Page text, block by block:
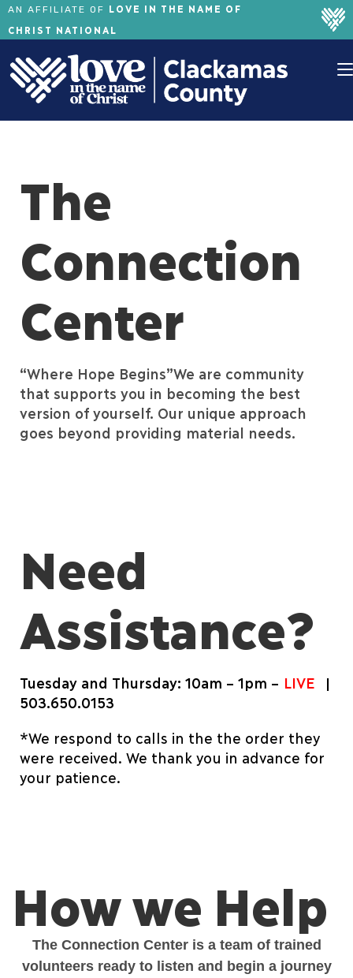
AN AFFILIATE OF LOVE IN THE NAME OF
CHRIST NATIONAL
The
Connection
Center
“Where Hope Begins”We are community
that supports you in becoming the best
version of yourself. Our unique approach
goes beyond providing material needs.
Need
Assistance?
Tuesday and Thursday: 10am – 1pm – LIVE |
503.650.0153
*We respond to calls in the the order they
were received. We thank you in advance for
your patience.
How we Help
The Connection Center is a team of trained
volunteers ready to listen and begin a journey